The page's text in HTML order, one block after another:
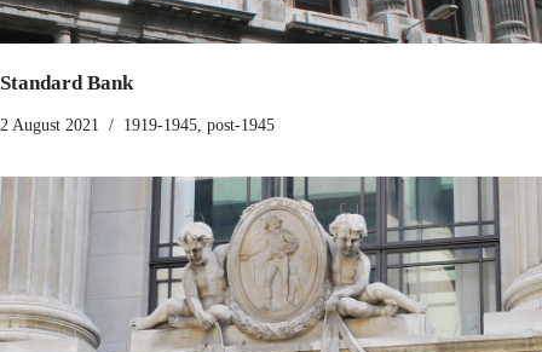
Standard Bank
2 August 2021 1919-1945 post-1945